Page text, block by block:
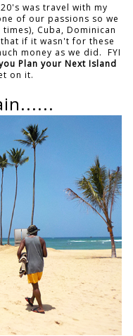
was travel with my
of our passions so we
Cuba, Dominican
if it wasn't for these
money as we did. FYI
Plan your Next Island
on it.